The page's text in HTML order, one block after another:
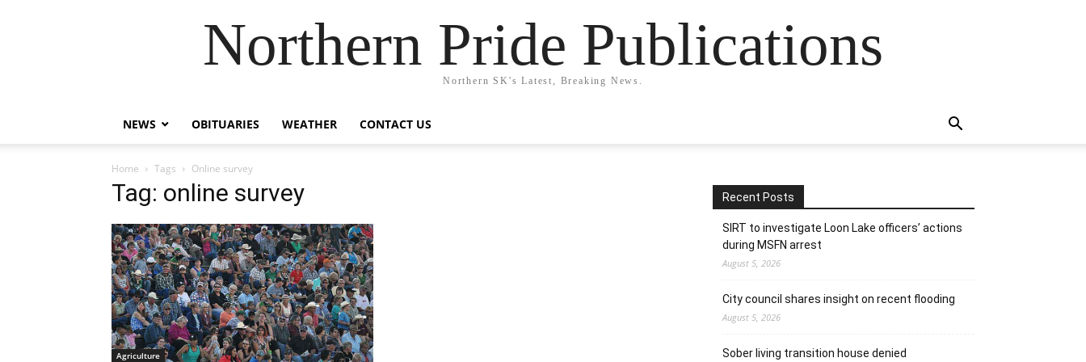
Northern Pride Publications
Northern SK's Latest, Breaking News.
NEWS OBITUARIES WEATHER CONTACT US
Home Tags Online survey
Tag: online survey
Agriculture
Recent Posts
SIRT to investigate Loon Lake officers’ actions
during MSFN arrest
August 5, 2026
City council shares insight on recent flooding
August 5, 2026
Sober living transition house denied